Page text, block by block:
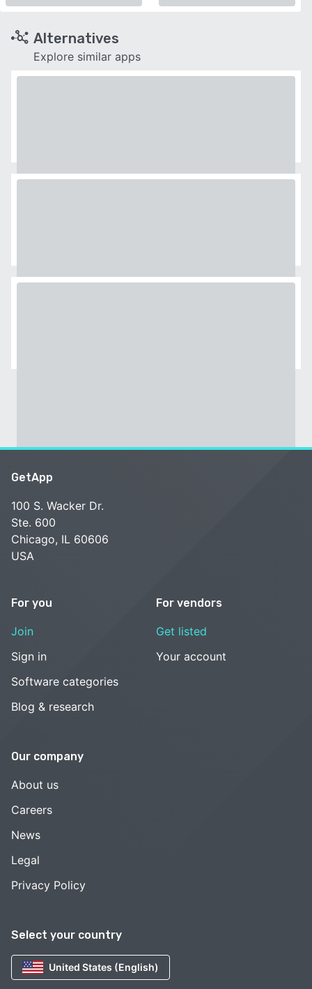
Alternatives
Explore similar apps
Select your country
United States (English)
GetApp
100 S. Wacker Dr.
Ste. 600
Chicago, IL 60606
USA
For you
Join
Sign in
Software categories
Blog & research
For vendors
Get listed
Your account
Our company
About us
Careers
News
Legal
Privacy Policy